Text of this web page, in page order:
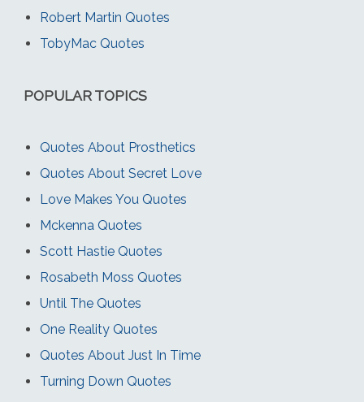
Robert Martin Quotes
TobyMac Quotes
POPULAR TOPICS
Quotes About Prosthetics
Quotes About Secret Love
Love Makes You Quotes
Mckenna Quotes
Scott Hastie Quotes
Rosabeth Moss Quotes
Until The Quotes
One Reality Quotes
Quotes About Just In Time
Turning Down Quotes